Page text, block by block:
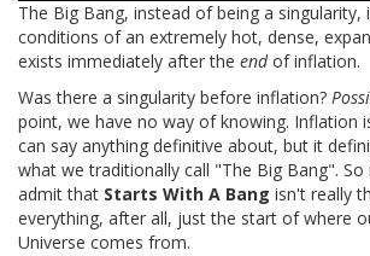
The Big Bang, instead of being a singularity,
conditions of an extremely hot, dense,
exists immediately after the endof inflation.
Was there a singularity before inflation?
point, we have no way of knowing. Inflation
can say anything definitive about, but it
what we traditionally call "The Big Bang". So
admit that Starts With A Bang isn't really
everything, after all, just the start of where
Universe comes from.